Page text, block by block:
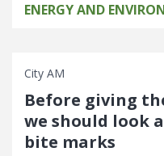
ENERGY AND
City AM
Before giving
we should look
bite marks